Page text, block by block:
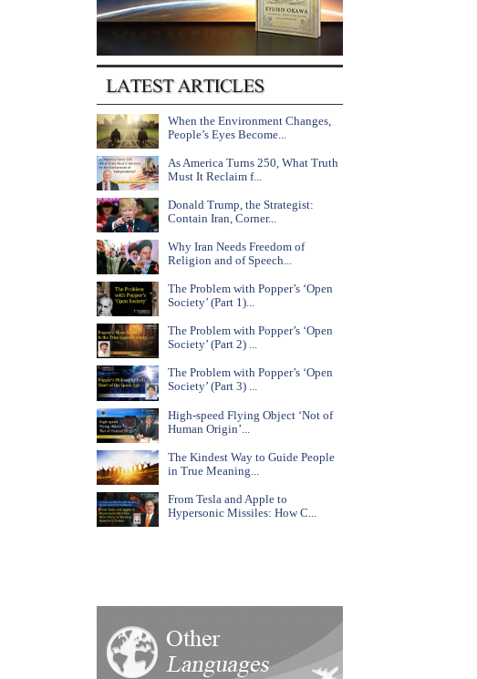
When the Environment Changes,
People’s Eyes Become...
As America Turns 250, What Truth
Must It Reclaim f...
Donald Trump, the Strategist:
Contain Iran, Corner...
Why Iran Needs Freedom of
Religion and of Speech...
The Problem with Popper’s ‘Open
Society’ (Part 1)...
The Problem with Popper’s ‘Open
Society’ (Part 2) ...
The Problem with Popper’s ‘Open
Society’ (Part 3) ...
High-speed Flying Object ‘Not of
Human Origin’...
The Kindest Way to Guide People
in True Meaning...
From Tesla and Apple to
Hypersonic Missiles: How C...